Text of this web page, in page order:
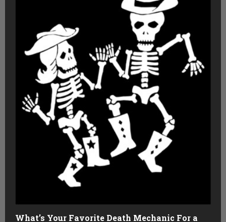
What’s Your Favorite Death Mechanic For a